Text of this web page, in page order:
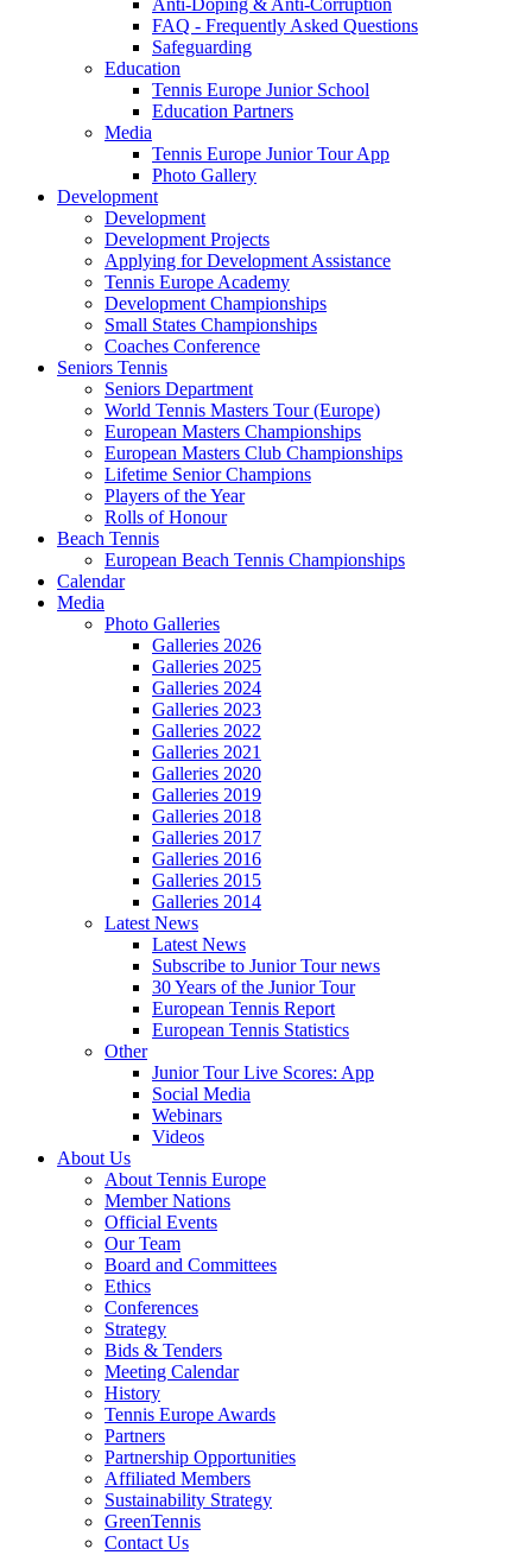
Anti-Doping & Anti-Corruption
FAQ - Frequently Asked Questions
Safeguarding
Education
Tennis Europe Junior School
Education Partners
Media
Tennis Europe Junior Tour App
Photo Gallery
Development
Development
Development Projects
Applying for Development Assistance
Tennis Europe Academy
Development Championships
Small States Championships
Coaches Conference
Seniors Tennis
Seniors Department
World Tennis Masters Tour (Europe)
European Masters Championships
European Masters Club Championships
Lifetime Senior Champions
Players of the Year
Rolls of Honour
Beach Tennis
European Beach Tennis Championships
Calendar
Media
Photo Galleries
Galleries 2026
Galleries 2025
Galleries 2024
Galleries 2023
Galleries 2022
Galleries 2021
Galleries 2020
Galleries 2019
Galleries 2018
Galleries 2017
Galleries 2016
Galleries 2015
Galleries 2014
Latest News
Latest News
Subscribe to Junior Tour news
30 Years of the Junior Tour
European Tennis Report
European Tennis Statistics
Other
Junior Tour Live Scores: App
Social Media
Webinars
Videos
About Us
About Tennis Europe
Member Nations
Official Events
Our Team
Board and Committees
Ethics
Conferences
Strategy
Bids & Tenders
Meeting Calendar
History
Tennis Europe Awards
Partners
Partnership Opportunities
Affiliated Members
Sustainability Strategy
GreenTennis
Contact Us